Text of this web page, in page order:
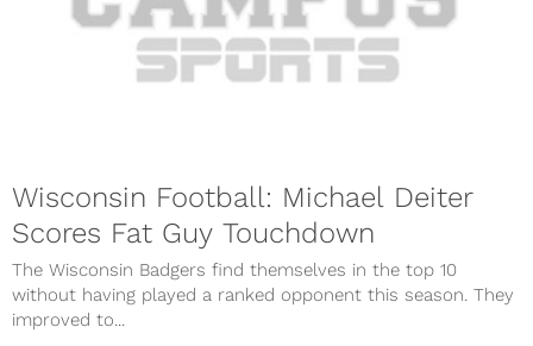
Wisconsin Football: Michael Deiter
Scores Fat Guy Touchdown
The Wisconsin Badgers find themselves in the top 10
without having played a ranked opponent this season. They
improved to...